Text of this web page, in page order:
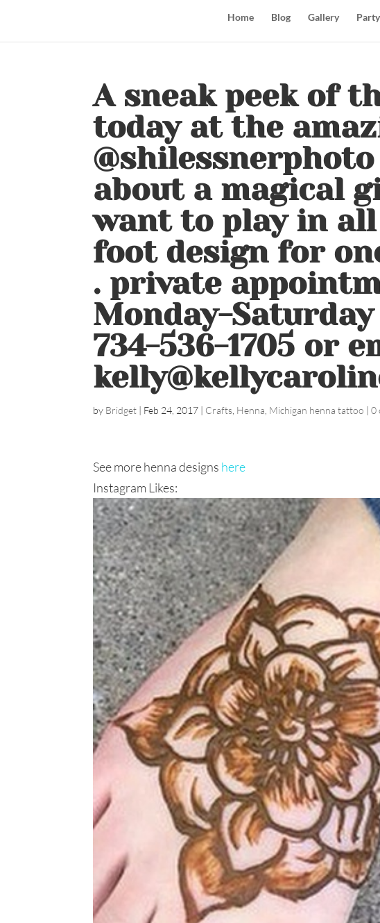
Home Blog Gallery
A sneak peek of
today at the
about a magical
want to play in all
foot design for
. private
Monday-
734-536-1705 or
by Bridget | Feb 24, 2017 | Crafts Henna Michigan henna tattoo |0
See more henna designs here
Instagram Likes: